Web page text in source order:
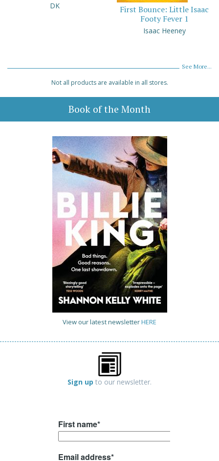
DK
First Bounce: Little Isaac
Footy Fever 1
Isaac Heeney
See More...
Not all products are available in all stores.
Book of the Month
View our latest newsletterHERE
Sign up to our newsletter.